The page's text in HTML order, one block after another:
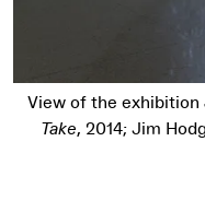
View of the exhibition
Take, 2014; Jim